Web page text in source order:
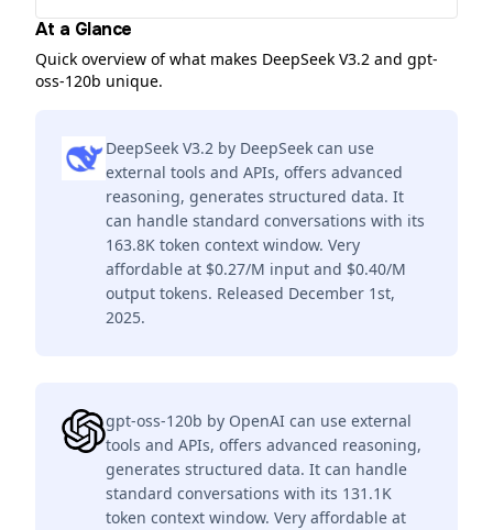
At a Glance
Quick overview of what makes DeepSeek V3.2 and gpt-
oss-120b unique.
DeepSeek V3.2 by DeepSeek can use
external tools and APIs, offers advanced
reasoning, generates structured data. It
can handle standard conversations with its
163.8K token context window. Very
affordable at $0.27/M input and $0.40/M
output tokens. Released December 1st,
2025.
gpt-oss-120b by OpenAI can use external
tools and APIs, offers advanced reasoning,
generates structured data. It can handle
standard conversations with its 131.1K
token context window. Very affordable at